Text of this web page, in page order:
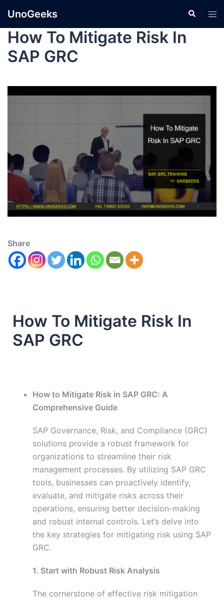
UnoGeeks
How To Mitigate Risk In
SAP GRC
Share
How To Mitigate Risk In
SAP GRC
How to Mitigate Risk in SAP GRC: A
Comprehensive Guide
SAP Governance, Risk, and Compliance (GRC)
solutions provide a robust framework for
organizations to streamline their risk
management processes. By utilizing SAP GRC
tools, businesses can proactively identify,
evaluate, and mitigate risks across their
operations, ensuring better decision-making
and robust internal controls. Let’s delve into
the key strategies for mitigating risk using SAP
GRC.
1. Start with Robust Risk Analysis
The cornerstone of effective risk mitigation